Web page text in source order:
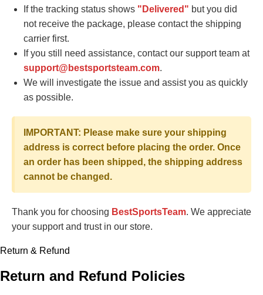
If the tracking status shows "Delivered" but you did
not receive the package, please contact the shipping
carrier first.
If you still need assistance, contact our support team at
support@bestsportsteam.com.
We will investigate the issue and assist you as quickly
as possible.
IMPORTANT: Please make sure your shipping
address is correct before placing the order. Once
an order has been shipped, the shipping address
cannot be changed.
Thank you for choosing BestSportsTeam. We appreciate
your support and trust in our store.
Return & Refund
Return and Refund Policies